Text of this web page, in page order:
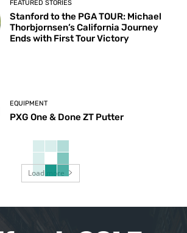
FEATURED STORIES
Stanford to the PGA TOUR: Michael
Thorbjornsen’s California Journey
Ends with First Tour Victory
EQUIPMENT
PXG One & Done ZT Putter
Load more